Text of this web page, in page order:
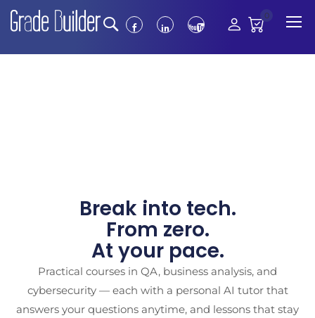
0
Break into tech.
From zero.
At your pace.
Practical courses in QA, business analysis, and
cybersecurity — each with a personal AI tutor that
answers your questions anytime, and lessons that stay